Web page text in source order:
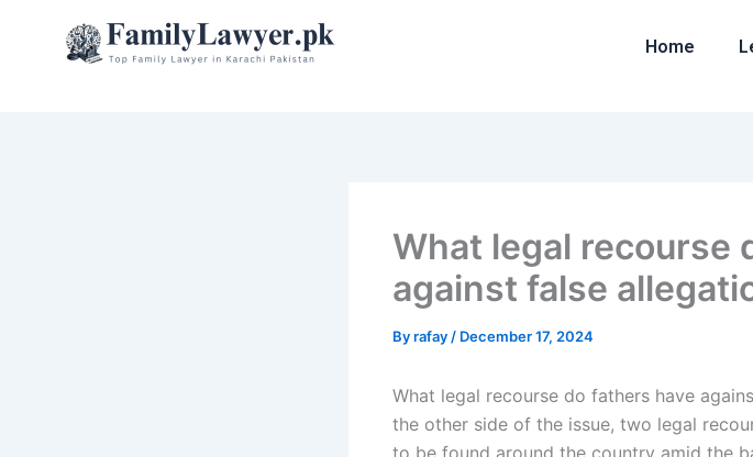
Home
What legal recourse
against false
Byrafay / December 17, 2024
What legal recourse do fathers have
the other side of the issue, two legal
to be found around the country amid the